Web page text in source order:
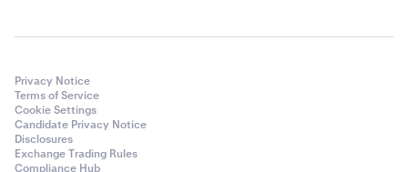
Privacy Notice
Terms of Service
Cookie Settings
Candidate Privacy Notice
Disclosures
Exchange Trading Rules
Compliance Hub